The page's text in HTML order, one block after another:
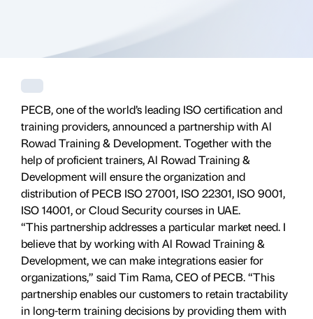
PECB, one of the world’s leading ISO certification and
training providers, announced a partnership with Al
Rowad Training & Development. Together with the
help of proficient trainers, Al Rowad Training &
Development will ensure the organization and
distribution of PECB ISO 27001, ISO 22301, ISO 9001,
ISO 14001, or Cloud Security courses in UAE.
“This partnership addresses a particular market need. I
believe that by working with Al Rowad Training &
Development, we can make integrations easier for
organizations,” said Tim Rama, CEO of PECB. “This
partnership enables our customers to retain tractability
in long-term training decisions by providing them with